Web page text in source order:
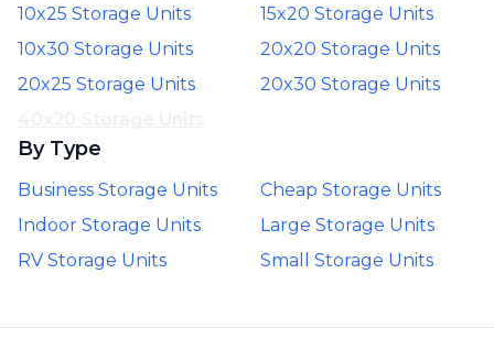
10x25 Storage Units
15x20 Storage Units
10x30 Storage Units
20x20 Storage Units
20x25 Storage Units
20x30 Storage Units
By Type
Business Storage Units
Cheap Storage Units
Indoor Storage Units
Large Storage Units
RV Storage Units
Small Storage Units